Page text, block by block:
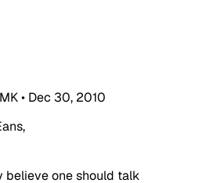
• Dec 30, 2010
believe one should talk